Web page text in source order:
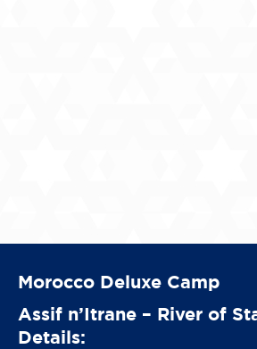
Morocco Deluxe Camp
Assif n’Itrane – River of
Details: